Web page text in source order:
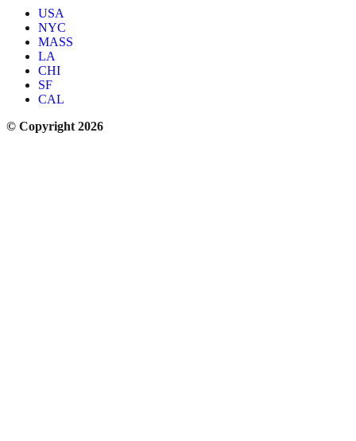
USA
NYC
MASS
LA
CHI
SF
CAL
© Copyright 2026